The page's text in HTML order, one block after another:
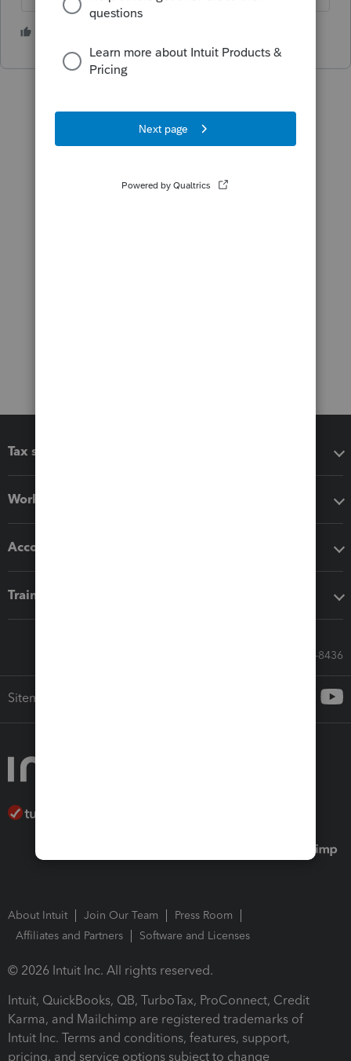
Tax software
Workflow add-ons
Accounting solutions
Training & support
Call Sales: 833-564-8436
Sitemap
About Intuit Join Our Team
Press Room
Affiliates and Partners
Software and Licenses
© 2026 Intuit Inc. All rights reserved.
Intuit, QuickBooks, QB, TurboTax, ProConnect, Credit
Karma, and Mailchimp are registered trademarks of
Intuit Inc. Terms and conditions, features, support,
pricing, and service options subject to change